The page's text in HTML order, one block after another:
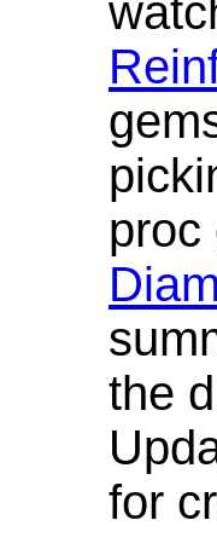
proc
the
for